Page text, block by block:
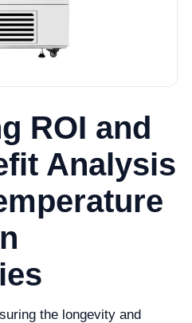
ROI and
Analysis
the longevity and